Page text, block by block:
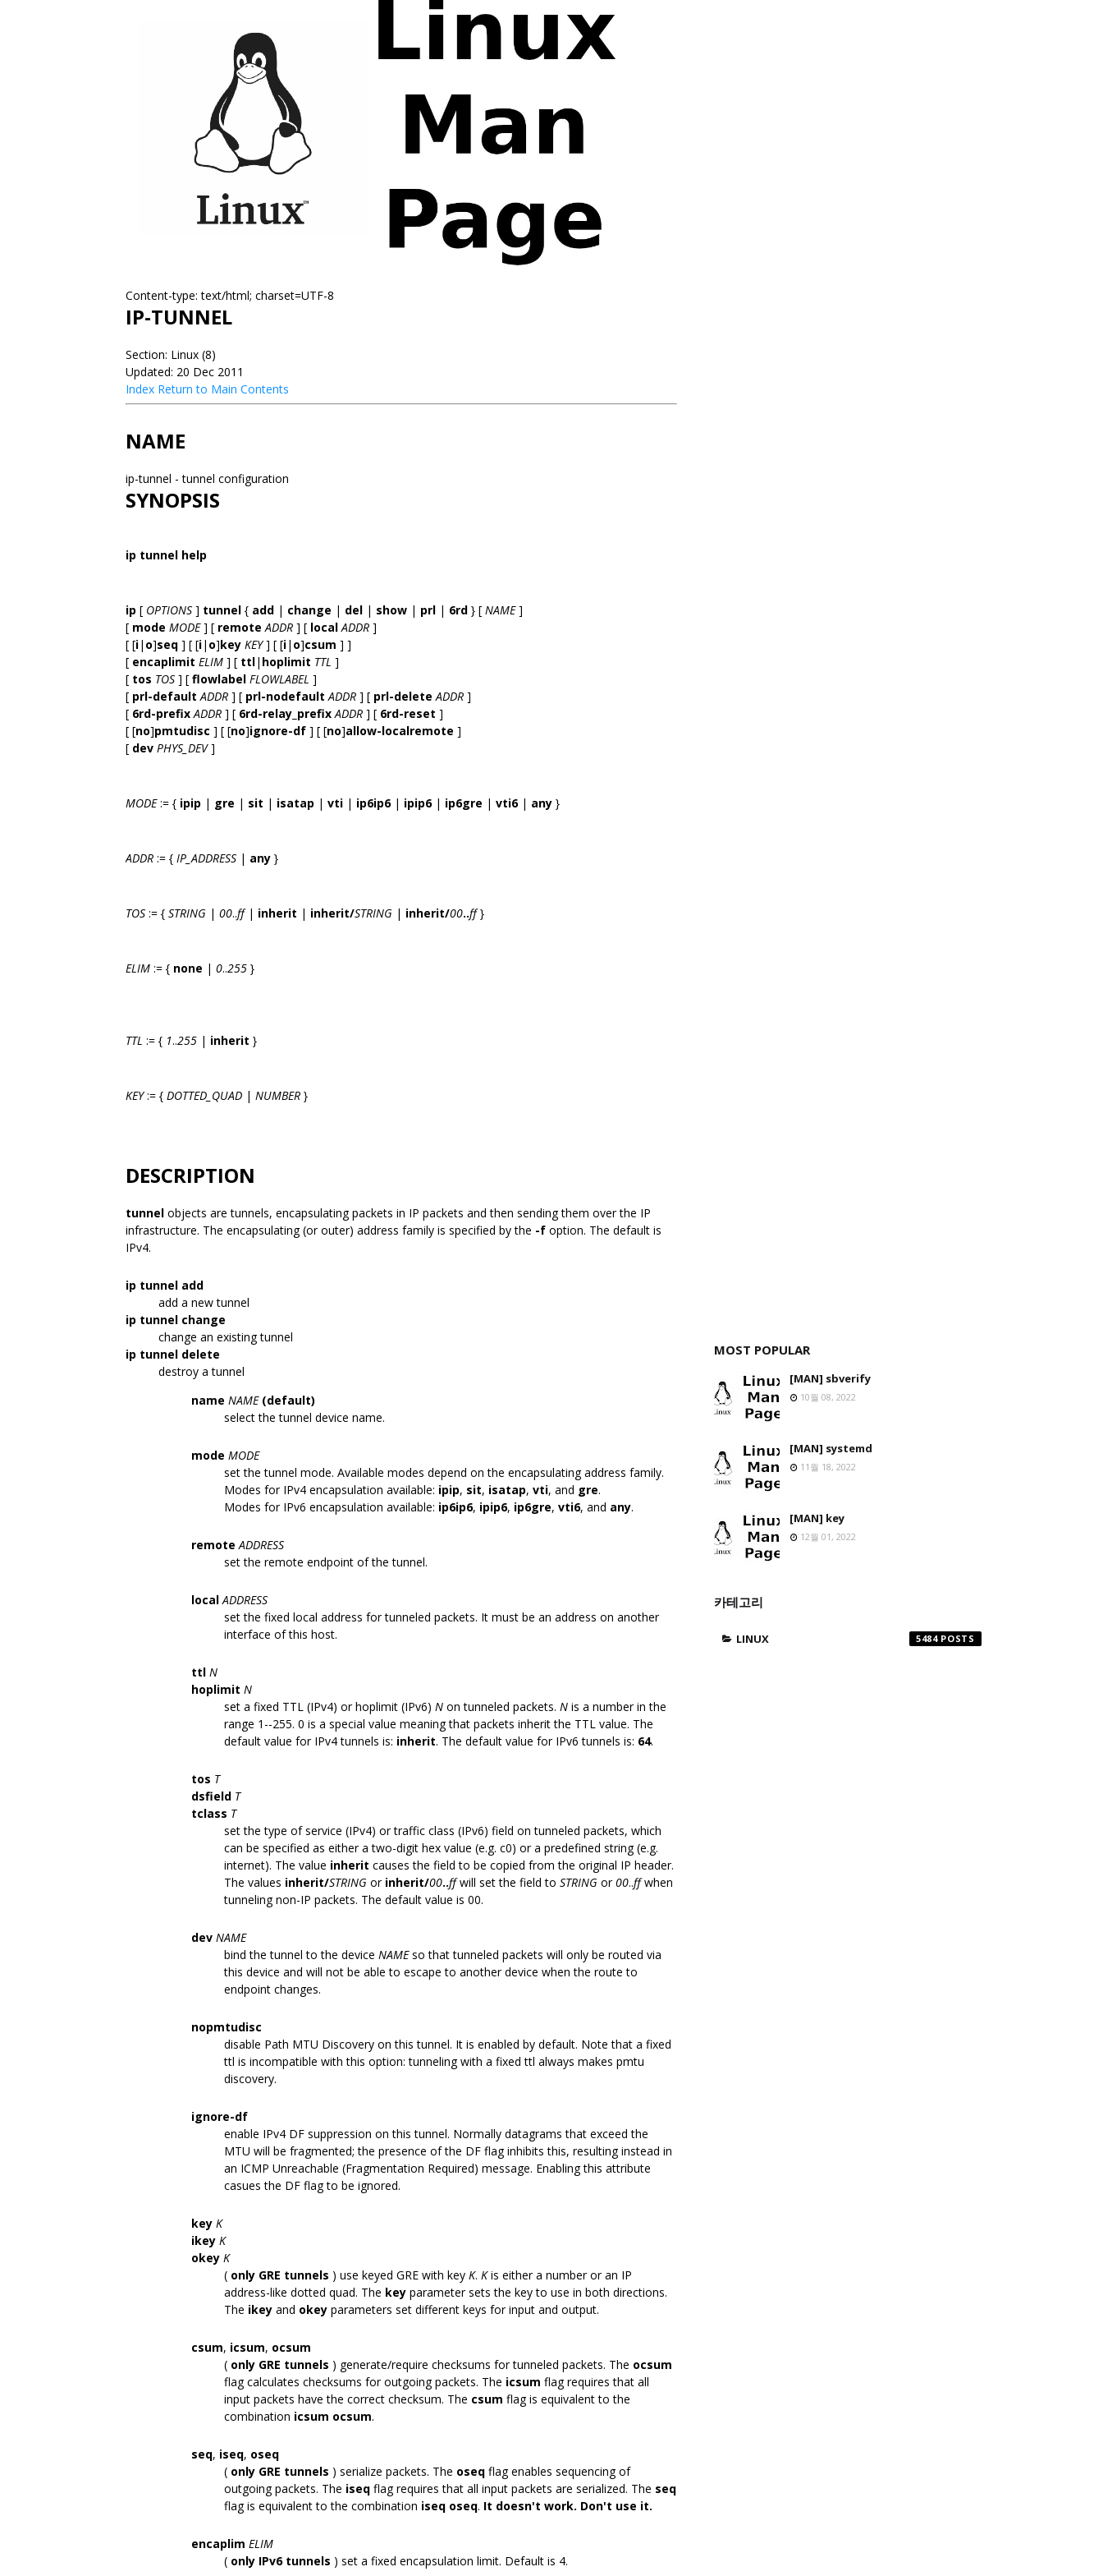
Content-type: text/html; charset=UTF-8
IP-TUNNEL
Section: Linux (8)
Updated: 20 Dec 2011
Index Return to Main Contents
NAME
ip-tunnel - tunnel configuration
SYNOPSIS
ip tunnel help
ip [ OPTIONS ] tunnel { add | change | del | show | prl | 6rd } [ NAME]
[ mode MODE] [ remote ADDR ] [ local ADDR ]
[ [i| o]seq ] [ [i| o]key KEY] [ [i| o]csum ] ]
[ encaplimit ELIM ] [ ttl| hoplimit TTL ]
[ tos TOS ] [ flowlabel FLOWLABEL ]
[ prl-default ADDR ] [ prl-nodefault ADDR ] [ prl-delete ADDR ]
[ 6rd-prefix ADDR ] [ 6rd-relay_prefix ADDR ] [ 6rd-reset ]
[ [no]pmtudisc ] [ [no]ignore-df ] [ [no]allow-localremote ]
[ dev PHYS_DEV]
MODE:= { ipip | gre | sit | isatap | vti | ip6ip6| ipip6| ip6gre | vti6| any }
ADDR := { IP_ADDRESS | any }
TOS := { STRING | 00..ff| inherit | inherit/STRING | inherit/00..ff}
ELIM := { none | 0..255 }
TTL := { 1..255 | inherit }
KEY:= { DOTTED_QUAD | NUMBER }
DESCRIPTION
tunnel objects are tunnels, encapsulating packets in IP packets and then sending them over the IP
infrastructure. The encapsulating (or outer) address family is specified by the -f option. The default is
IPv4.
ip tunnel add
add a new tunnel
ip tunnel change
change an existing tunnel
ip tunnel delete
destroy a tunnel
name NAME (default)
select the tunnel device name.
mode MODE
set the tunnel mode. Available modes depend on the encapsulating address family.
Modes for IPv4 encapsulation available: ipip, sit, isatap, vti, and gre.
Modes for IPv6 encapsulation available: ip6ip6, ipip6, ip6gre, vti6, and any.
remote ADDRESS
set the remote endpoint of the tunnel.
localADDRESS
set the fixed local address for tunneled packets. It must be an address on another
interface of this host.
ttl N
hoplimit N
set a fixed TTL (IPv4) or hoplimit (IPv6) N on tunneled packets. N is a number in the
range 1--255. 0 is a special value meaning that packets inherit the TTL value. The
default value for IPv4 tunnels is: inherit. The default value for IPv6 tunnels is: 64.
tos T
dsfield T
tclass T
set the type of service (IPv4) or traffic class (IPv6) field on tunneled packets, which
can be specified as either a two-digit hex value (e.g. c0) or a predefined string (e.g.
internet). The value inherit causes the field to be copied from the original IP header.
The values inherit/STRING or inherit/00..ffwill set the field to STRING or00..ffwhen
tunneling non-IP packets. The default value is 00.
dev NAME
bind the tunnel to the device NAMEso that tunneled packets will only be routed via
this device and will not be able to escape to another device when the route to
endpoint changes.
nopmtudisc
disable Path MTU Discovery on this tunnel. It is enabled by default. Note that a fixed
ttl is incompatible with this option: tunneling with a fixed ttl always makes pmtu
discovery.
ignore-df
enable IPv4 DF suppression on this tunnel. Normally datagrams that exceed the
MTU will be fragmented; the presence of the DF flag inhibits this, resulting instead in
an ICMP Unreachable (Fragmentation Required) message. Enabling this attribute
casues the DF flag to be ignored.
key K
ikey K
okey K
( only GRE tunnels ) use keyed GRE with key K. Kis either a number or an IP
address-like dotted quad. The key parameter sets the key to use in both directions.
The ikey and okey parameters set different keys for input and output.
csum, icsum, ocsum
( only GRE tunnels ) generate/require checksums for tunneled packets. The ocsum
flag calculates checksums for outgoing packets. The icsum flag requires that all
input packets have the correct checksum. The csum flag is equivalent to the
combination icsum ocsum.
seq, iseq, oseq
( only GRE tunnels ) serialize packets. The oseq flag enables sequencing of
outgoing packets. The iseq flag requires that all input packets are serialized. The seq
flag is equivalent to the combination iseq oseq. It doesn't work. Don't use it.
encaplim ELIM
( only IPv6 tunnels ) set a fixed encapsulation limit. Default is 4.
MOST POPULAR
[MAN] sbverify
10월 08, 2022
[MAN] systemd
11월 18, 2022
[MAN] key
12월 01, 2022
카테고리
LINUX 5484